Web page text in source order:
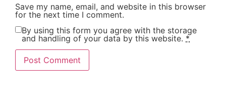
Save my name, email, and website in this browser
for the next time I comment.
By using this form you agree with the storage
and handling of your data by this website. *